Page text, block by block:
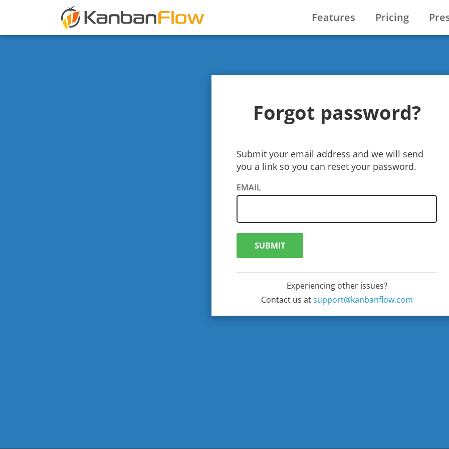
Features Pricing
Forgot password?
Submit your email address and we will send
you a link so you can reset your password.
EMAIL
SUBMIT
Experiencing other issues?
Contact us atsupport@kanbanflow.com